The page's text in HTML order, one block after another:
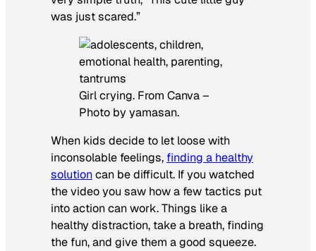
was just scared.”
Girl crying. From Canva –
Photo by yamasan.
When kids decide to let loose with
inconsolable feelings, finding a healthy
solutioncan be difficult. If you watched
the video you saw how a few tactics put
into action can work. Things like a
healthy distraction, take a breath, finding
the fun, and give them a good squeeze.